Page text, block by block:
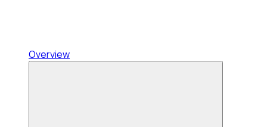
Overview